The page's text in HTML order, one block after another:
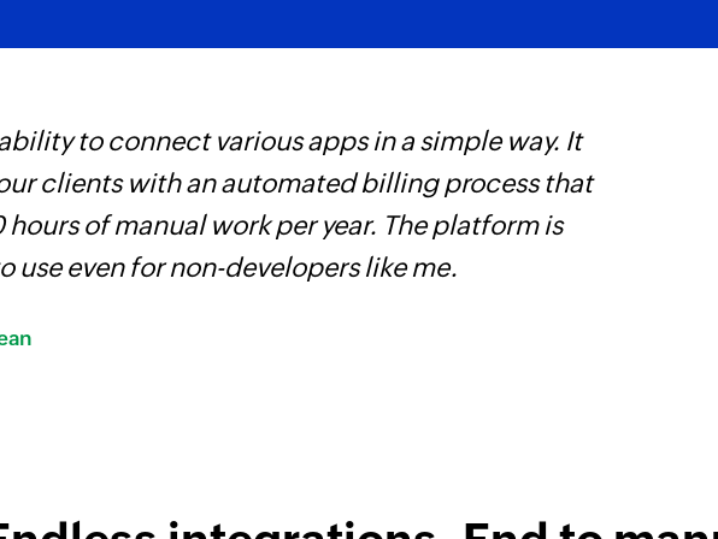
to connect various apps in a simple way. It
clients with an automated billing process that
hours of manual work per year. The platform is
use even for non-developers like me.